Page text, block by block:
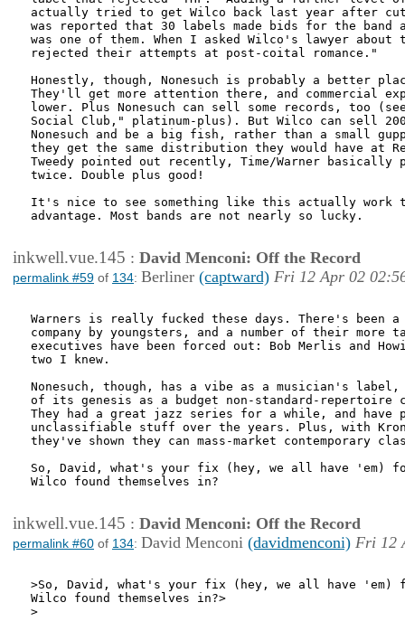
actually tried to get Wilco back last year after
was reported that 30 labels made bids for the band
was one of them. When I asked Wilco's lawyer
rejected their attempts at post-coital romance."
Honestly, though, Nonesuch is probably a better
They'll get more attention there, and commercial
lower. Plus Nonesuch can sell some records, too
Social Club," platinum-plus). But Wilco can sell
Nonesuch and be a big fish, rather than a small
they get the same distribution they would have at
Tweedy pointed out recently, Time/Warner
twice. Double plus good!
It's nice to see something like this actually work
advantage. Most bands are not nearly so lucky.
inkwell.vue.145 : David Menconi: Off the Record
permalink #59 of 134: Berliner (captward) Fri 12 Apr 02
Warners is really fucked these days. There's been
company by youngsters, and a number of their more
executives have been forced out: Bob Merlis and
two I knew.
Nonesuch, though, has a vibe as a musician's label,
of its genesis as a budget non-standard-
They had a great jazz series for a while, and have
unclassifiable stuff over the years. Plus, with
they've shown they can mass-market contemporary
So, David, what's your fix (hey, we all have 'em)
Wilco found themselves in?
inkwell.vue.145 : David Menconi: Off the Record
permalink #60 of 134: David Menconi (davidmenconi) Fri 12
>So, David, what's your fix (hey, we all have
Wilco found themselves in?>
>